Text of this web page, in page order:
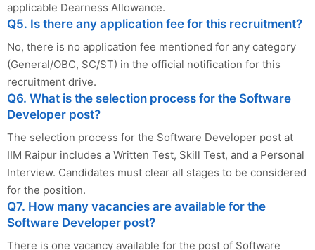
applicable Dearness Allowance.
Q5. Is there any application fee for this recruitment?
No, there is no application fee mentioned for any category
(General/OBC, SC/ST) in the official notification for this
recruitment drive.
Q6. What is the selection process for the Software
Developer post?
The selection process for the Software Developer post at
IIM Raipur includes a Written Test, Skill Test, and a Personal
Interview. Candidates must clear all stages to be considered
for the position.
Q7. How many vacancies are available for the
Software Developer post?
There is one vacancy available for the post of Software